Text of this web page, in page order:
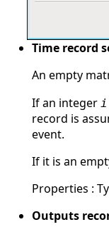
Time record
An empty
If an integer i
record is
event.
If it is an
Properties :
Outputs